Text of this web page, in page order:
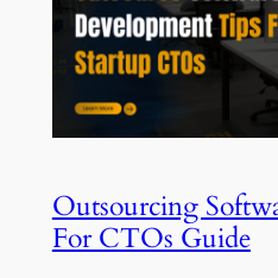
Outsourcing
For CTOs Guide